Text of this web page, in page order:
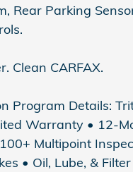
Rear Parking
Clean CARFAX.
Program Details:
Warranty • 12-
Multipoint
• Oil, Lube, &